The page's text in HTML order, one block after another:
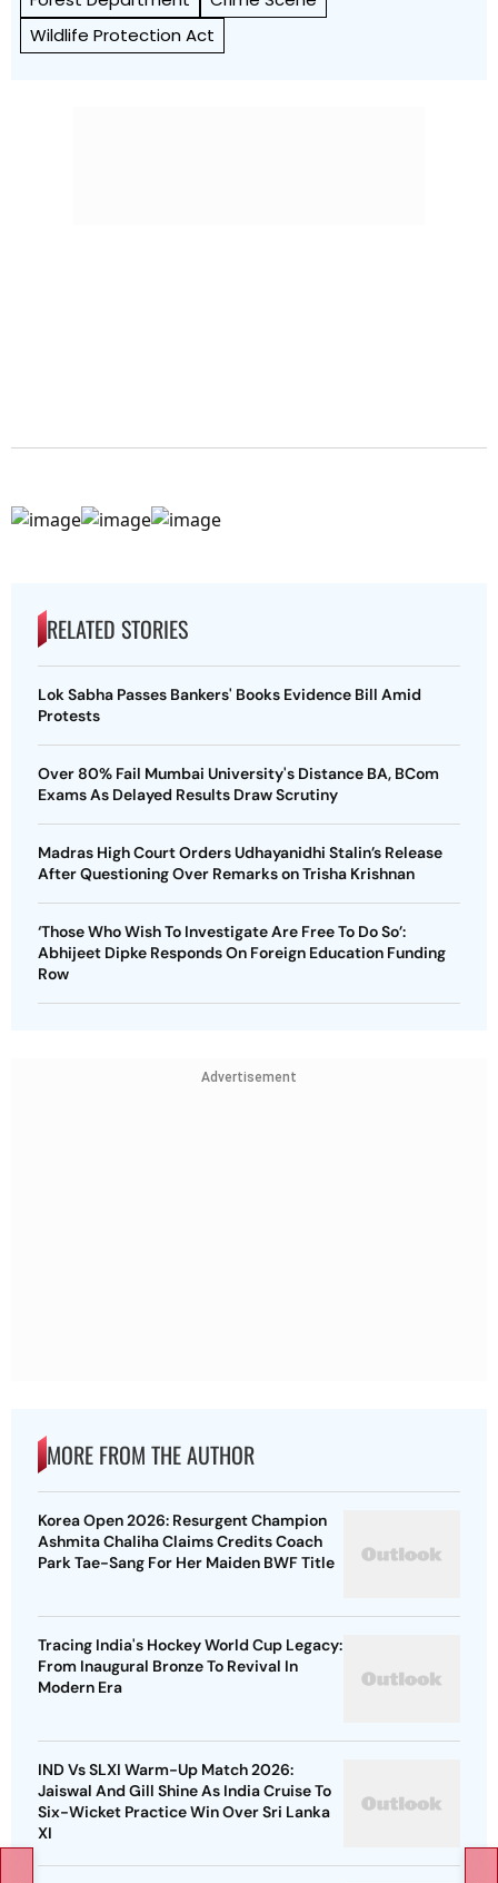
Wildlife Protection Act
RELATED STORIES
Lok Sabha Passes Bankers' Books Evidence Bill Amid
Protests
Over 80% Fail Mumbai University's Distance BA, BCom
Exams As Delayed Results Draw Scrutiny
Madras High Court Orders Udhayanidhi Stalin’s Release
After Questioning Over Remarks on Trisha Krishnan
‘Those Who Wish To Investigate Are Free To Do So’:
Abhijeet Dipke Responds On Foreign Education Funding
Row
Advertisement
MORE FROM THE AUTHOR
Korea Open 2026: Resurgent Champion
Ashmita Chaliha Claims Credits Coach
Park Tae-Sang For Her Maiden BWF Title
Tracing India's Hockey World Cup Legacy:
From Inaugural Bronze To Revival In
Modern Era
IND Vs SLXI Warm-Up Match 2026:
Jaiswal And Gill Shine As India Cruise To
Six-Wicket Practice Win Over Sri Lanka
XI